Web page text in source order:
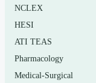
Who it’s for
NCLEX
HESI
ATI TEAS
Pharmacology
Medical-Surgical